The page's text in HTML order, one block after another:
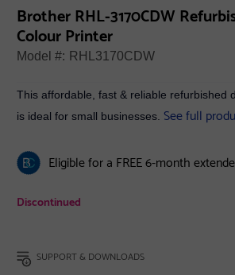
Brother RHL-3170CDW
Colour Printer
Model #: RHL3170CDW
This affordable, fast & reliable refurbished
is ideal for small businesses. See full
Eligible for a FREE 6-month
Discontinued
SUPPORT & DOWNLOADS